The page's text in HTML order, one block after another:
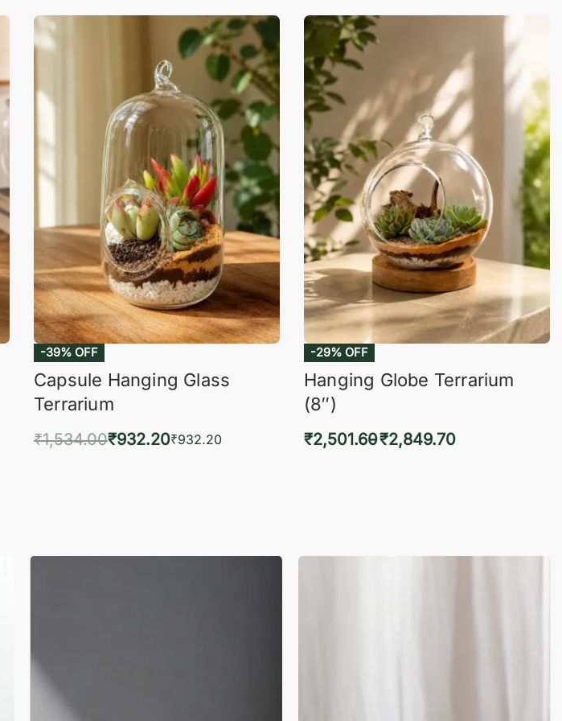
-39% OFF
Capsule Hanging Glass
Terrarium
₹1,534.00₹932.20₹932.20
-29% OFF
Hanging Globe Terrarium
(8″)
₹2,501.60₹2,849.70